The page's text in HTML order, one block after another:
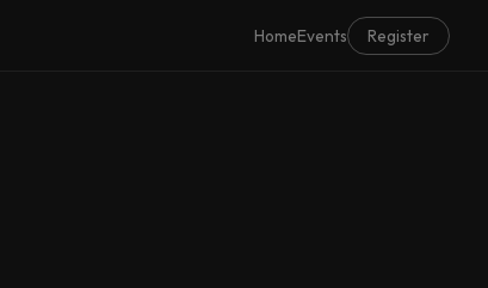
HomeEvents Register